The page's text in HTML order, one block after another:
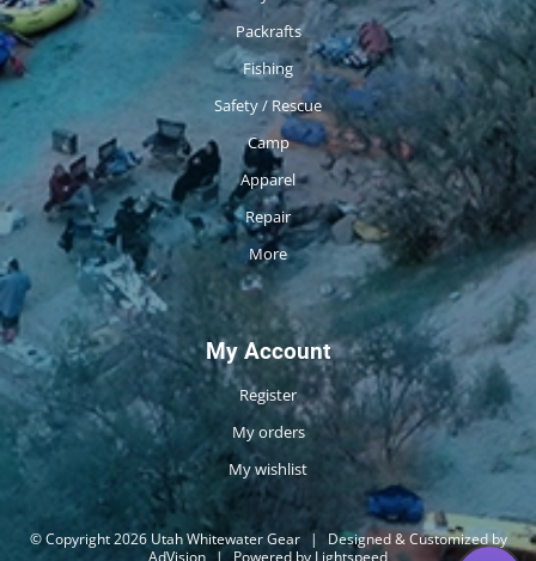
Packrafts
Fishing
Safety / Rescue
Camp
Apparel
Repair
More
My Account
Register
My orders
My wishlist
© Copyright 2026 Utah Whitewater Gear |
Designed & Customized by
AdVision | Powered by Lightspeed